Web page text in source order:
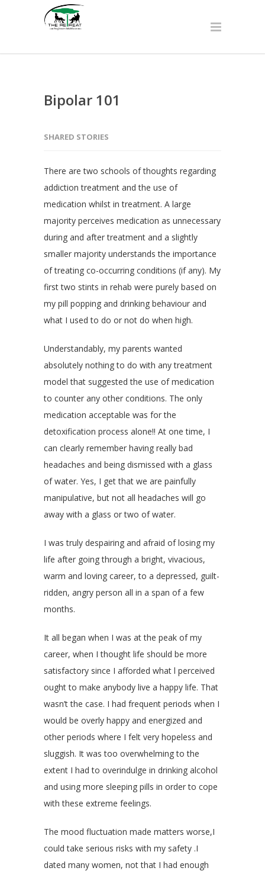
Bipolar 101
SHARED STORIES
There are two schools of thoughts regarding
addiction treatment and the use of
medication whilst in treatment. A large
majority perceives medication as unnecessary
during and after treatment and a slightly
smaller majority understands the importance
of treating co-occurring conditions (if any). My
first two stints in rehab were purely based on
my pill popping and drinking behaviour and
what I used to do or not do when high.
Understandably, my parents wanted
absolutely nothing to do with any treatment
model that suggested the use of medication
to counter any other conditions. The only
medication acceptable was for the
detoxification process alone!! At one time, I
can clearly remember having really bad
headaches and being dismissed with a glass
of water. Yes, I get that we are painfully
manipulative, but not all headaches will go
away with a glass or two of water.
I was truly despairing and afraid of losing my
life after going through a bright, vivacious,
warm and loving career, to a depressed, guilt-
ridden, angry person all in a span of a few
months.
It all began when I was at the peak of my
career, when I thought life should be more
satisfactory since I afforded what l perceived
ought to make anybody live a happy life. That
wasn’t the case. I had frequent periods when I
would be overly happy and energized and
other periods where I felt very hopeless and
sluggish. It was too overwhelming to the
extent I had to overindulge in drinking alcohol
and using more sleeping pills in order to cope
with these extreme feelings.
The mood fluctuation made matters worse,I
could take serious risks with my safety .I
dated many women, not that I had enough